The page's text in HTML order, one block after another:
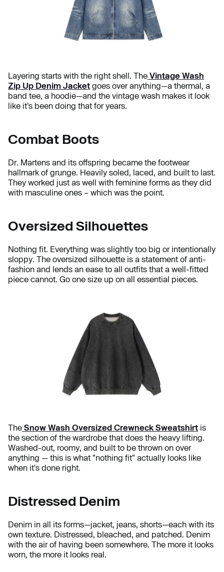
Layering starts with the right shell. The Vintage Wash
Zip Up Denim Jacket goes over anything—a thermal, a
band tee, a hoodie—and the vintage wash makes it look
like it's been doing that for years.
Combat Boots
Dr. Martens and its offspring became the footwear
hallmark of grunge. Heavily soled, laced, and built to last.
They worked just as well with feminine forms as they did
with masculine ones – which was the point.
Oversized Silhouettes
Nothing fit. Everything was slightly too big or intentionally
sloppy. The oversized silhouette is a statement of anti-
fashion and lends an ease to all outfits that a well-fitted
piece cannot. Go one size up on all essential pieces.
The Snow Wash Oversized Crewneck Sweatshirt is
the section of the wardrobe that does the heavy lifting.
Washed-out, roomy, and built to be thrown on over
anything — this is what "nothing fit" actually looks like
when it's done right.
Distressed Denim
Denim in all its forms—jacket, jeans, shorts—each with its
own texture. Distressed, bleached, and patched. Denim
with the air of having been somewhere. The more it looks
worn, the more it looks real.